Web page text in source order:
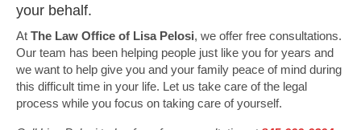
your behalf.
At The Law Office of Lisa Pelosi, we offer free consultations.
Our team has been helping people just like you for years and
we want to help give you and your family peace of mind during
this difficult time in your life. Let us take care of the legal
process while you focus on taking care of yourself.